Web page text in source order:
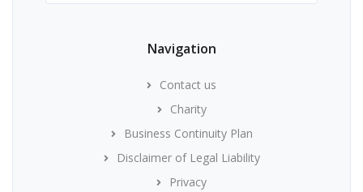
Navigation
Contact us
Charity
Business Continuity Plan
Disclaimer of Legal Liability
Privacy